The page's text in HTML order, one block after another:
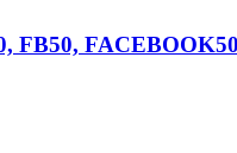
FB50,